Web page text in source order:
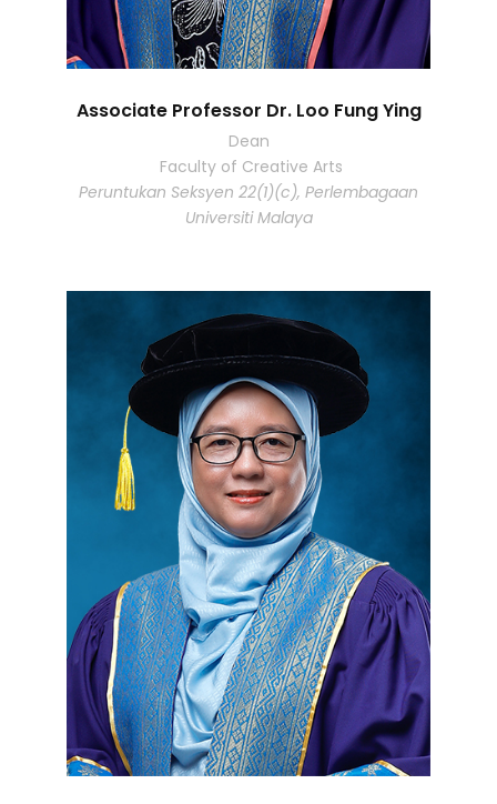
Associate Professor Dr. Loo Fung Ying
Dean
Faculty of Creative Arts
Peruntukan Seksyen 22(1)(c), Perlembagaan
Universiti Malaya